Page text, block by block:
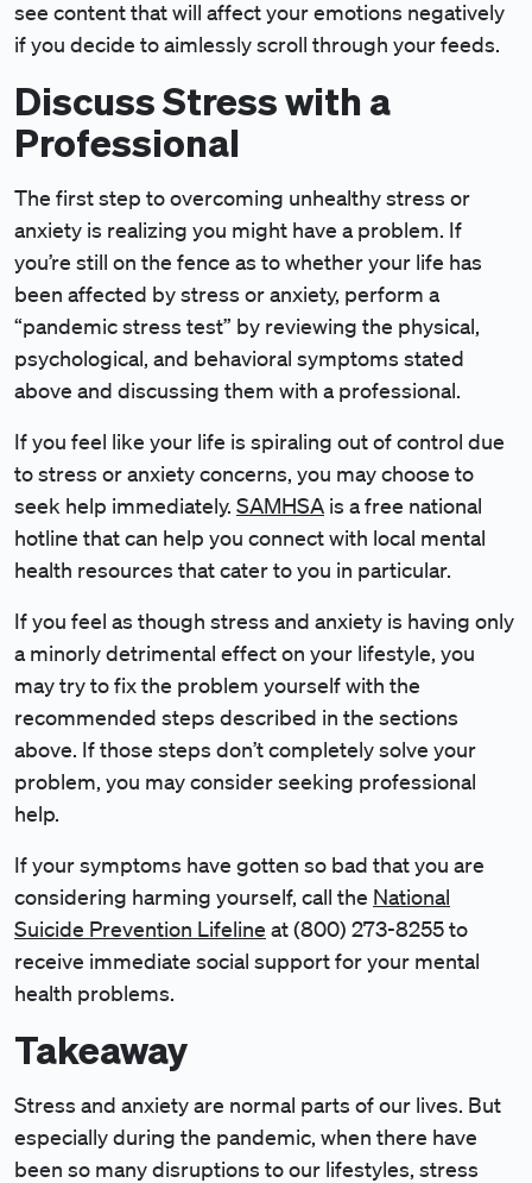
see content that will affect your emotions negatively
if you decide to aimlessly scroll through your feeds.
Discuss Stress with a
Professional
The first step to overcoming unhealthy stress or
anxiety is realizing you might have a problem. If
you’re still on the fence as to whether your life has
been affected by stress or anxiety, perform a
“pandemic stress test” by reviewing the physical,
psychological, and behavioral symptoms stated
above and discussing them with a professional.
If you feel like your life is spiraling out of control due
to stress or anxiety concerns, you may choose to
seek help immediately. SAMHSA is a free national
hotline that can help you connect with local mental
health resources that cater to you in particular.
If you feel as though stress and anxiety is having only
a minorly detrimental effect on your lifestyle, you
may try to fix the problem yourself with the
recommended steps described in the sections
above. If those steps don’t completely solve your
problem, you may consider seeking professional
help.
If your symptoms have gotten so bad that you are
considering harming yourself, call the National
Suicide Prevention Lifeline at (800) 273-8255 to
receive immediate social support for your mental
health problems.
Takeaway
Stress and anxiety are normal parts of our lives. But
especially during the pandemic, when there have
been so many disruptions to our lifestyles, stress